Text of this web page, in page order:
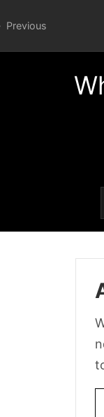
Previous